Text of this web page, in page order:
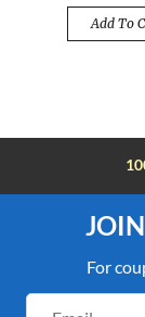
Add To
For